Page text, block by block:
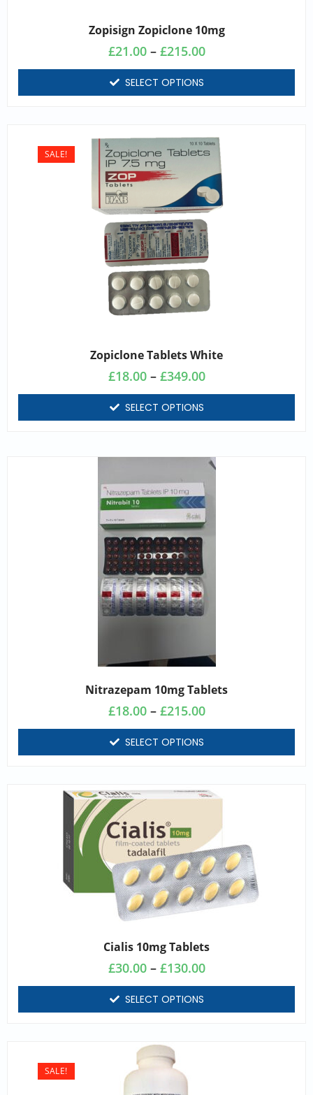
Zopisign Zopiclone 10mg
£21.00 – £215.00
SELECT OPTIONS
Zopiclone Tablets White
SALE!
£18.00 – £349.00
SELECT OPTIONS
Nitrazepam 10mg Tablets
£18.00 – £215.00
SELECT OPTIONS
Cialis 10mg Tablets
£30.00 – £130.00
SELECT OPTIONS
SALE!